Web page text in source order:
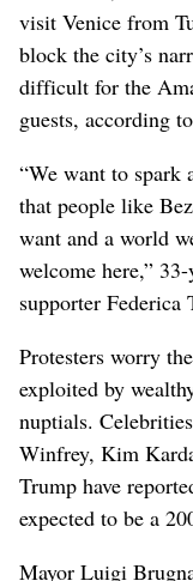
visit Venice from
block the city’s
difficult for the
guests, according
“We want to spark
that people like
want and a world
welcome here,”
supporter
Protesters worry
exploited by
nuptials.
Winfrey, Kim
Trump have
expected to be a
Mayor Luigi